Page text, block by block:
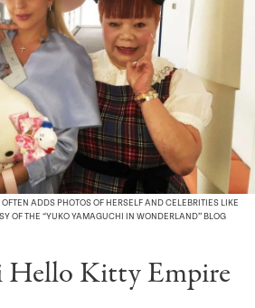
ADDS PHOTOS OF HERSELF AND CELEBRITIES LIKE
OF THE “YUKO YAMAGUCHI IN WONDERLAND” BLOG
Hello Kitty Empire